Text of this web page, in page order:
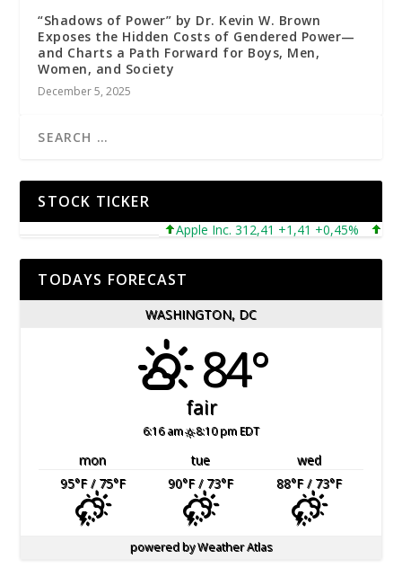
“Shadows of Power” by Dr. Kevin W. Brown
Exposes the Hidden Costs of Gendered Power—
and Charts a Path Forward for Boys, Men,
Women, and Society
December 5, 2025
STOCK TICKER
Apple Inc. 312,41 +1,41 +0,45%
TODAYS FORECAST
WASHINGTON, DC
84°
fair
6:16 am 8:10 pm EDT
mon tue
wed
95°F/ 75°F 90°F/ 73°F 88°F/ 73°F
powered byWeather Atlas